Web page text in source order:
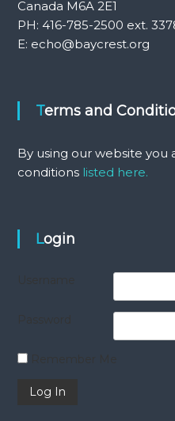
Canada M6A 2E1
PH: 416-785-2500 ext.
E: echo@baycrest.org
Terms and
By using our website
conditions listed here.
Login
Remember Me